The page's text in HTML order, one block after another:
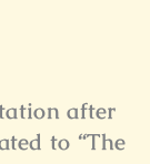
after
to “The